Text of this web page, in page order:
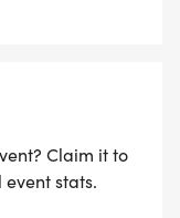
Claim it to
stats.